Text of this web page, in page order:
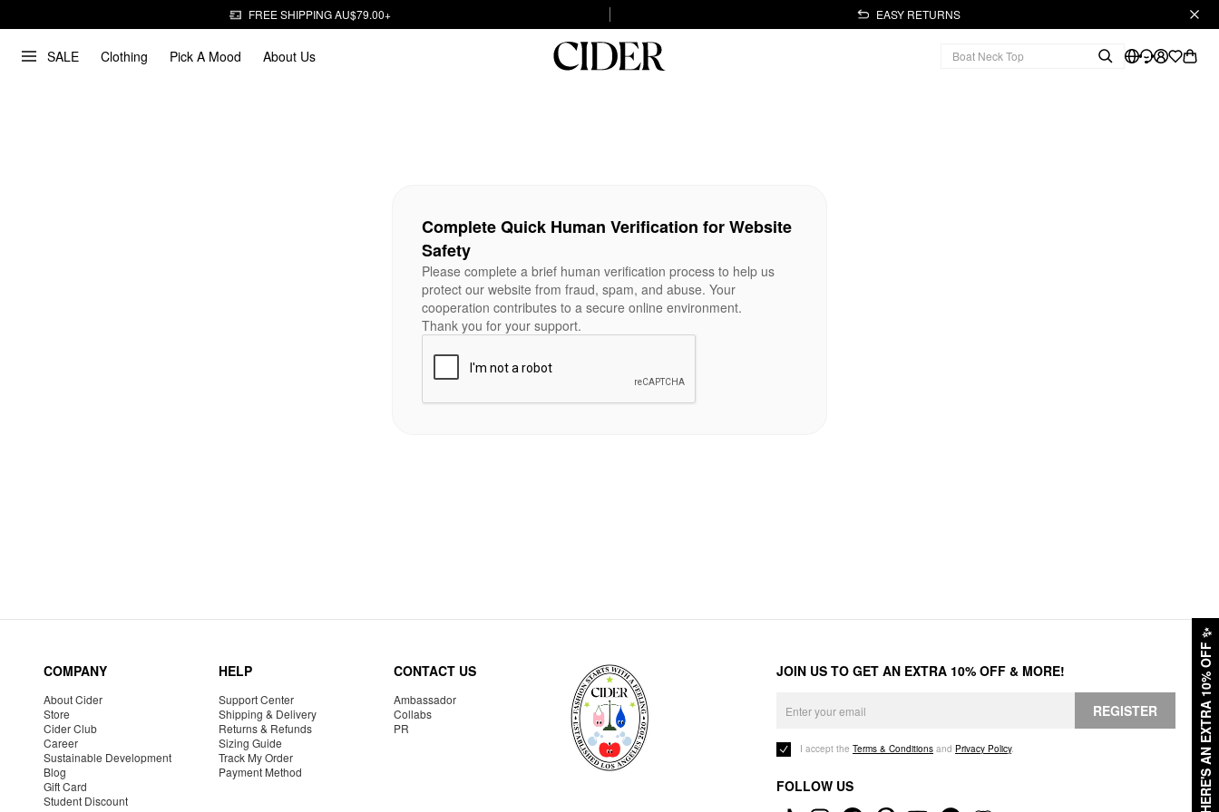
FREE SHIPPING AU$79.00+ EASY RETURNS
SALE Clothing Pick A Mood About Us
HERE'S AN EXTRA 10% OFF
✨
Complete Quick Human Verification for Website
Safety
Please complete a brief human verification process to help us
protect our website from fraud, spam, and abuse. Your
cooperation contributes to a secure online environment.
Thank you for your support.
COMPANY
About Cider
Store
Cider Club
Career
Sustainable Development
Blog
Gift Card
Student Discount
HELP
Support Center
Shipping & Delivery
Returns & Refunds
Sizing Guide
Track My Order
Payment Method
CONTACT US
Ambassador
Collabs
PR
JOIN US TO GET AN EXTRA 10% OFF & MORE!
REGISTER
I accept the Terms & Conditions and Privacy Policy.
FOLLOW US